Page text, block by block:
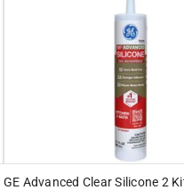
GE Advanced Clear Silicone 2